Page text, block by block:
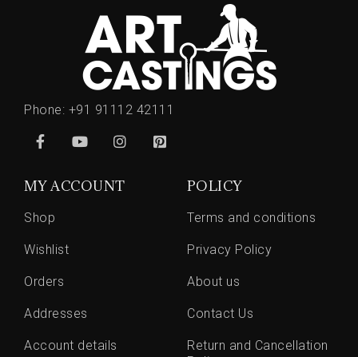
Phone: +91 91112 42111
MY ACCOUNT
Shop
Wishlist
Orders
Addresses
Account details
POLICY
Terms and conditions
Privacy Policy
About us
Contact Us
Return and Cancellation